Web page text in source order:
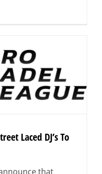
Laced DJ’s To
that